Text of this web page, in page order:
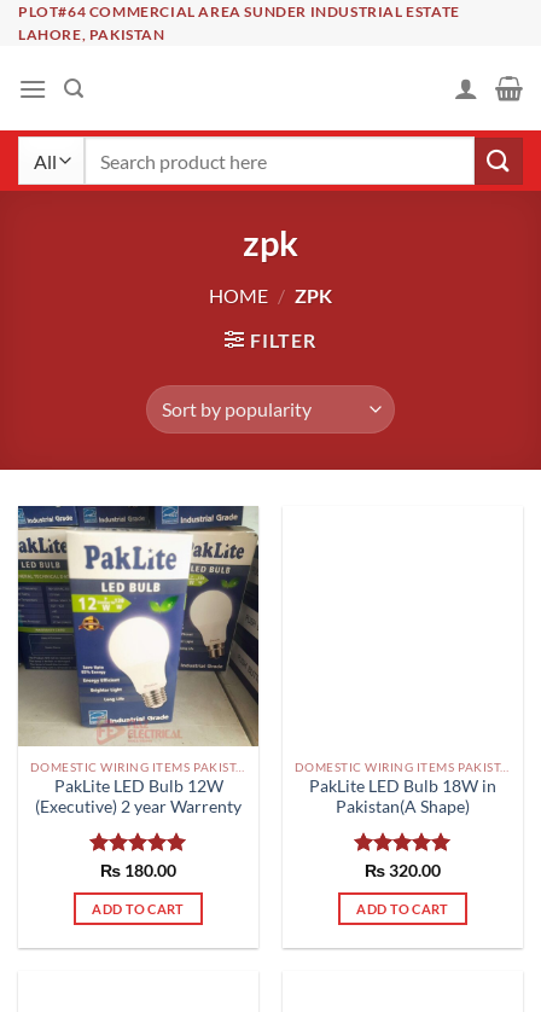
SkipPLOT#64 COMMERCIAL AREA SUNDER INDUSTRIAL ESTATE
LAHORE, PAKISTAN
zpk
HOME / ZPK
FILTER
DOMESTIC WIRING ITEMS PAKISTAN
PakLite LED Bulb 12W
(Executive) 2 year Warrenty
Rated5.00
out of 5
₨ 180.00
ADD TO CART
DOMESTIC WIRING ITEMS PAKISTAN
PakLite LED Bulb 18W in
Pakistan(A Shape)
Rated5.00
out of 5
₨320.00
ADD TO CART